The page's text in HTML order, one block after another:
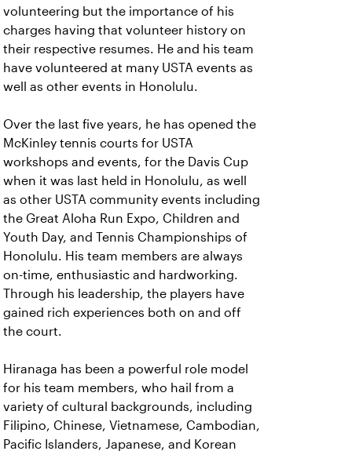
volunteering but the importance of his
charges having that volunteer history on
their respective resumes. He and his team
have volunteered at many USTA events as
well as other events in Honolulu.
Over the last five years, he has opened the
McKinley tennis courts for USTA
workshops and events, for the Davis Cup
when it was last held in Honolulu, as well
as other USTA community events including
the Great Aloha Run Expo, Children and
Youth Day, and Tennis Championships of
Honolulu. His team members are always
on-time, enthusiastic and hardworking.
Through his leadership, the players have
gained rich experiences both on and off
the court.
Hiranaga has been a powerful role model
for his team members, who hail from a
variety of cultural backgrounds, including
Filipino, Chinese, Vietnamese, Cambodian,
Pacific Islanders, Japanese, and Korean